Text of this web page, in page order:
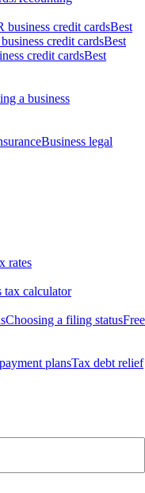
business credit cardsBest
credit cardsBest
credit cardsBest
a business
Business legal
rates
tax calculator
Choosing a filing statusFree
plansTax debt relief